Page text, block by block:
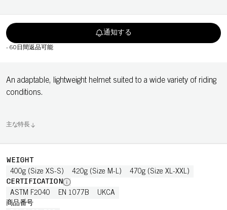
通知する
- 60日間返品可能
An adaptable, lightweight helmet suited to a wide variety of riding
conditions.
主な特長
WEIGHT
400g (Size XS-S) 420g (Size M-L) 470g (Size XL-XXL)
CERTIFICATION
ASTM F2040 EN 1077B UKCA
商品番号